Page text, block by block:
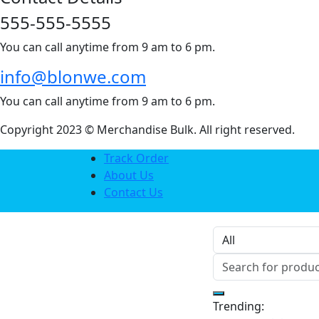
555-555-5555
You can call anytime from 9 am to 6 pm.
info@blonwe.com
You can call anytime from 9 am to 6 pm.
Copyright 2023 © Merchandise Bulk. All right reserved.
Track Order
About Us
Contact Us
Trending: